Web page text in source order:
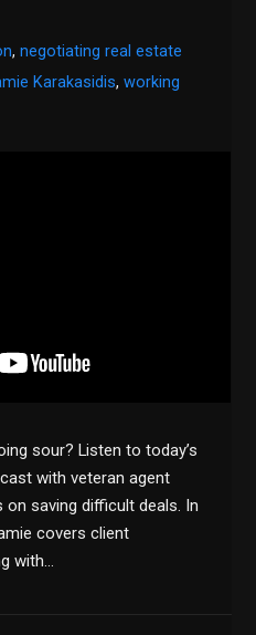
,negotiating real estate
Karakasidis,working
sour? Listen to today’s
with veteran agent
saving difficult deals. In
covers client
with…